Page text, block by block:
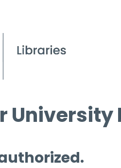
University